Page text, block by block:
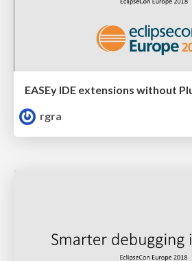
EASEy IDE extensions without
rgra